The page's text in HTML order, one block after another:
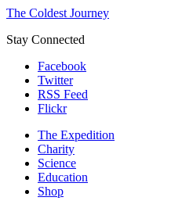
The Coldest Journey
Stay Connected
Facebook
Twitter
RSS Feed
Flickr
The Expedition
Charity
Science
Education
Shop